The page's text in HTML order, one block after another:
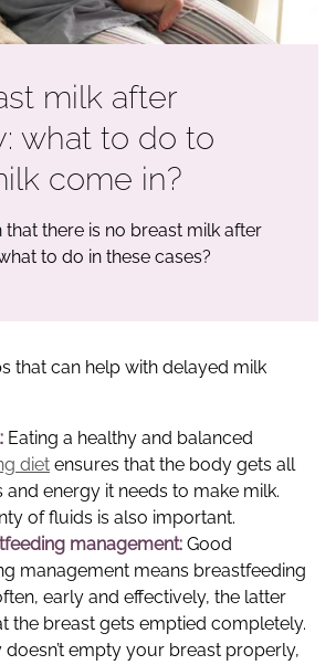
milk after
what to do to
come in?
that there is no breast milk after
to do in these cases?
that can help with delayed milk
Eating a healthy and balanced
diet ensures that the body gets all
and energy it needs to make milk.
of fluids is also important.
management: Good
management means breastfeeding
early and effectively, the latter
the breast gets emptied completely.
doesn’t empty your breast properly,